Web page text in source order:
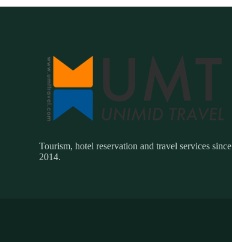
Tourism, hotel reservation and travel services since
2014.